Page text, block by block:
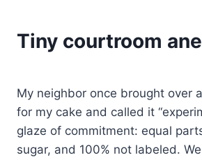
Tiny courtroom
My neighbor once brought over
for my cake and called it
glaze of commitment: equal
sugar, and 100% not labeled.